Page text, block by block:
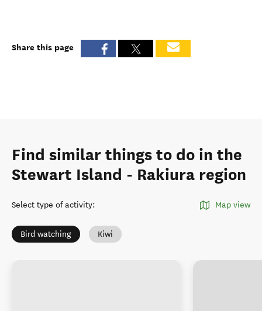
Share this page
Find similar things to do in the
Stewart Island - Rakiura region
Select type of activity: Map view
Bird watching Kiwi